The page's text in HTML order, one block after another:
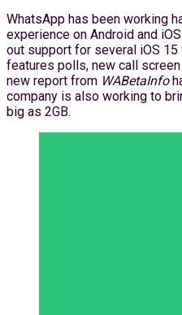
WhatsApp has been working
experience on Android and
out support for several iOS
features polls, new call
new report from WABetaInfo
company is also working to
big as 2GB.